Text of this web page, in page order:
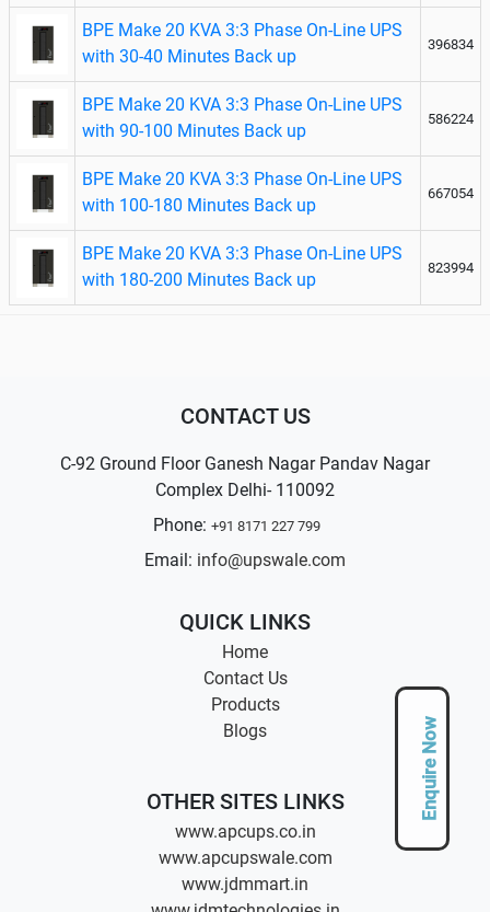
Enquire Now
BPE Make 20 KVA 3:3 Phase On-Line UPS
with 30-40 Minutes Back up
396834
BPE Make 20 KVA 3:3 Phase On-Line UPS
with 90-100 Minutes Back up
586224
BPE Make 20 KVA 3:3 Phase On-Line UPS
with 100-180 Minutes Back up
667054
BPE Make 20 KVA 3:3 Phase On-Line UPS
with 180-200 Minutes Back up
823994
CONTACT US
C-92 Ground Floor Ganesh Nagar Pandav Nagar
Complex Delhi- 110092
Phone: +91 8171 227 799
Email: info@upswale.com
QUICK LINKS
Home
Contact Us
Products
Blogs
OTHER SITES LINKS
www.apcups.co.in
www.apcupswale.com
www.jdmmart.in